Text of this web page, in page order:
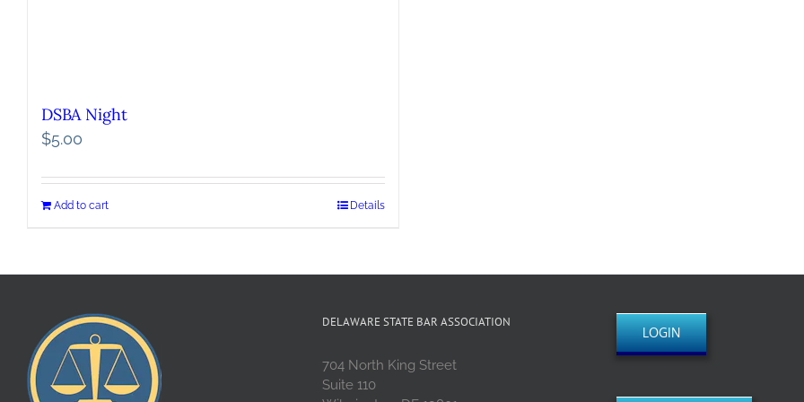
DSBA Night
$5.00
Add to cart Details
DELAWARE STATE BAR ASSOCIATION
704 North King Street
Suite 110
LOGIN